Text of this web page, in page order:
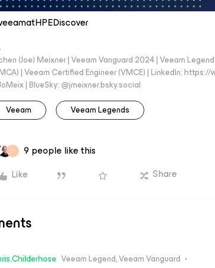
(Joe) Meixner | Veeam Vanguard 2024 | Veeam
| Veeam Certified Engineer (VMCE) | LinkedIn:
| BlueSky: @jmeixner.bsky.social
Veeam
Veeam Legends
I
9 people like this
Like
Share
Veeam Legend, Veeam Vanguard